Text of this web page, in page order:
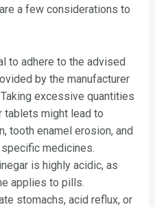
a few considerations to
to adhere to the advised
by the manufacturer
excessive quantities
tablets might lead to
tooth enamel erosion, and
medicines.
is highly acidic, as
applies to pills.
stomachs, acid reflux, or